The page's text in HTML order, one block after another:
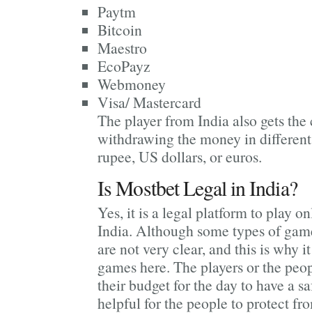
Paytm
Bitcoin
Maestro
EcoPayz
Webmoney
Visa/ Mastercard
The player from India also gets
withdrawing the money in
rupee, US dollars, or euros.
Is Mostbet Legal in India?
Yes, it is a legal platform to play
India. Although some types of
are not very clear, and this is why
games here. The players or the
their budget for the day to have a
helpful for the people to protect